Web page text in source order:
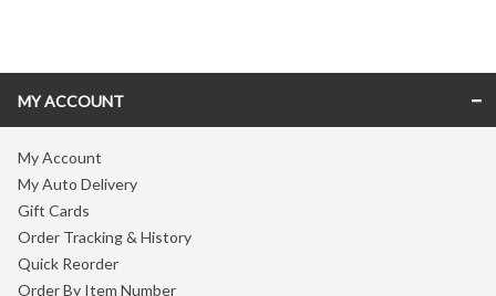
MY ACCOUNT
My Account
My Auto Delivery
Gift Cards
Order Tracking & History
Quick Reorder
Order By Item Number